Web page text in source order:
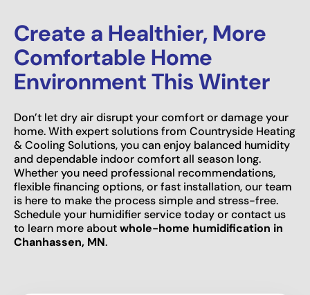
Create a Healthier, More
Comfortable Home
Environment This Winter
Don’t let dry air disrupt your comfort or damage your
home. With expert solutions from Countryside Heating
& Cooling Solutions, you can enjoy balanced humidity
and dependable indoor comfort all season long.
Whether you need professional recommendations,
flexible financing options, or fast installation, our team
is here to make the process simple and stress-free.
Schedule your humidifier service today or contact us
to learn more aboutwhole-home humidification in
Chanhassen, MN.